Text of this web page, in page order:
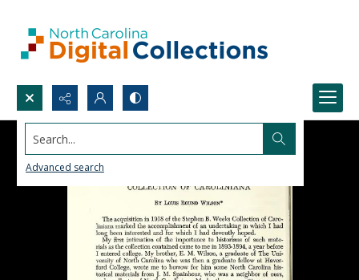
Search...
Advanced search